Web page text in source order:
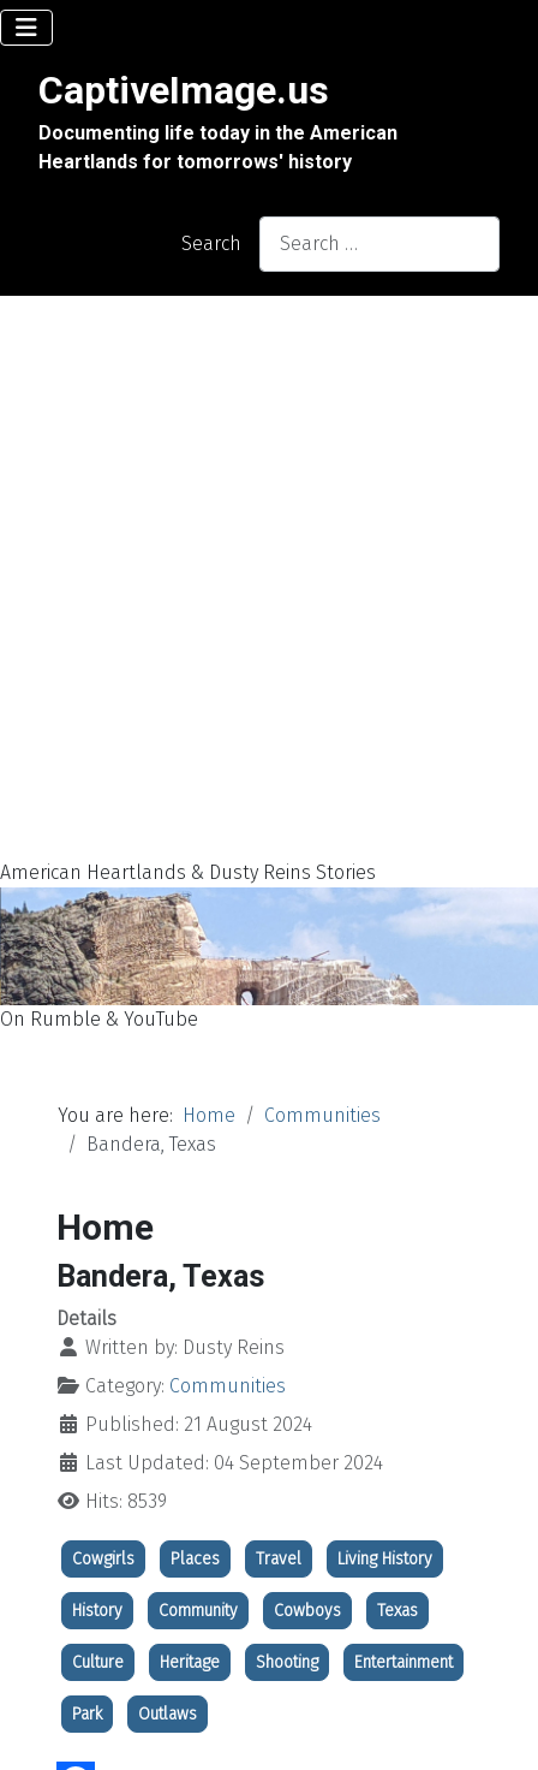
CaptiveImage.us
Documenting life today in the American
Heartlands for tomorrows' history
Search
American Heartlands & Dusty Reins Stories
On Rumble & YouTube
You are here: Home
Communities
Bandera, Texas
Home
Bandera, Texas
Details
Written by: Dusty Reins
Category: Communities
Published: 21 August 2024
Last Updated: 04 September 2024
Hits: 8539
Cowgirls Places Travel Living History
History Community Cowboys Texas
Culture Heritage Shooting Entertainment
Park Outlaws